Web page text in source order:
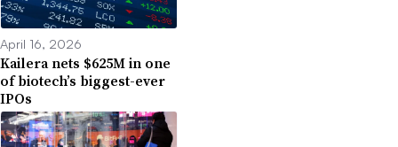
April 16, 2026
Kailera nets $625M in one
of biotech’s biggest-ever
IPOs